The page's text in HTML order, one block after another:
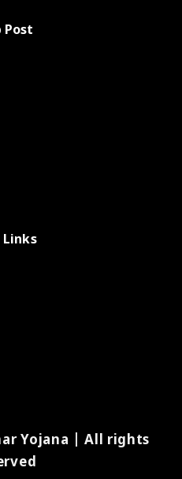
Post
Links
Yojana | All rights